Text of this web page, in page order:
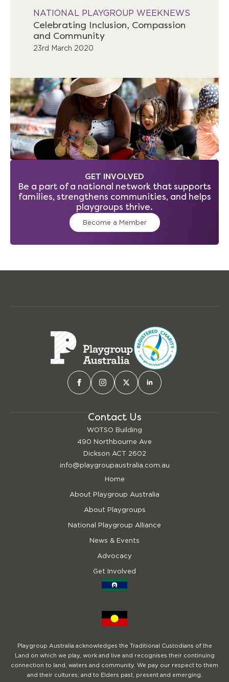
NATIONAL PLAYGROUP WEEK NEWS
Celebrating Inclusion, Compassion
and Community
23rd March 2020
GET INVOLVED
Be a part of a national network that supports
families, strengthens communities, and helps
playgroups thrive.
Become a Member
Contact Us
WOTSO Building
490 Northbourne Ave
Dickson ACT 2602
info@playgroupaustralia.com.au
Home
About Playgroup Australia
About Playgroups
National Playgroup Alliance
News & Events
Advocacy
Get Involved
Playgroup Australia acknowledges the Traditional Custodians of the
Land on which we play, work and live and recognises their continuing
connection to land, waters and community. We pay our respect to them
and their cultures; and to Elders past, present and emerging.